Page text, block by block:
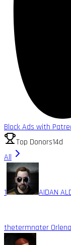
Block Ads with
Top Donors14d
All
1 AIDAN
thetermnater